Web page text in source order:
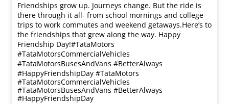
Friendships grow up. Journeys change. ​But the ride is
there through it all- from school mornings and college
trips to work commutes and weekend getaways.​ Here’s to
the friendships that grew along the way. Happy
Friendship Day!​ #TataMotors
#TataMotorsCommercialVehicles
#TataMotorsBusesAndVans #BetterAlways
#HappyFriendshipDay #TataMotors
#TataMotorsCommercialVehicles
#TataMotorsBusesAndVans #BetterAlways
#HappyFriendshipDay